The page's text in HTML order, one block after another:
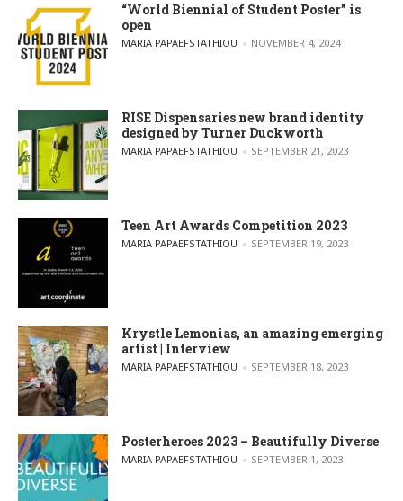
“World Biennial of Student Poster” is
open
POSTED BY
MARIA PAPAEFSTATHIOU NOVEMBER 4, 2024
RISE Dispensaries new brand identity
designed by Turner Duckworth
POSTED BY
MARIA PAPAEFSTATHIOU SEPTEMBER 21, 2023
Teen Art Awards Competition 2023
POSTED BY
MARIA PAPAEFSTATHIOU SEPTEMBER 19, 2023
Krystle Lemonias, an amazing emerging
artist | Interview
POSTED BY
MARIA PAPAEFSTATHIOU SEPTEMBER 18, 2023
Posterheroes 2023 – Beautifully Diverse
POSTED BY
MARIA PAPAEFSTATHIOU SEPTEMBER 1, 2023